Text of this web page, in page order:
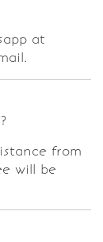
at
from
will be